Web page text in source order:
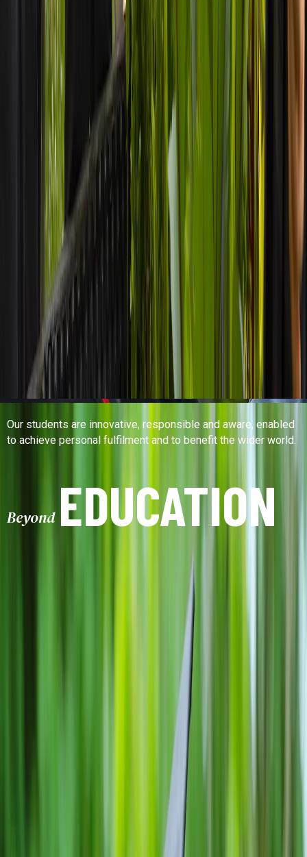
Beyond EDUCATION
Our students are innovative, responsible and aware, enabled
to achieve personal fulfilment and to benefit the wider world.